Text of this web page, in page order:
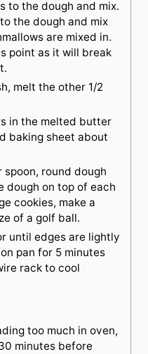
to the dough and mix.
the dough and mix
are mixed in.
point as it will break
melt the other 1/2
in the melted butter
baking sheet about
spoon, round dough
dough on top of each
cookies, make a
of a golf ball.
until edges are lightly
pan for 5 minutes
rack to cool
too much in oven,
minutes before